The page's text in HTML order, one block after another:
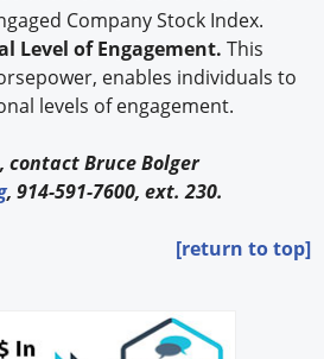
Company Stock Index.
Level of Engagement.This
enables individuals to
levels of engagement.
Bruce Bolger
, 914-591-7600, ext. 230.
[return to top]